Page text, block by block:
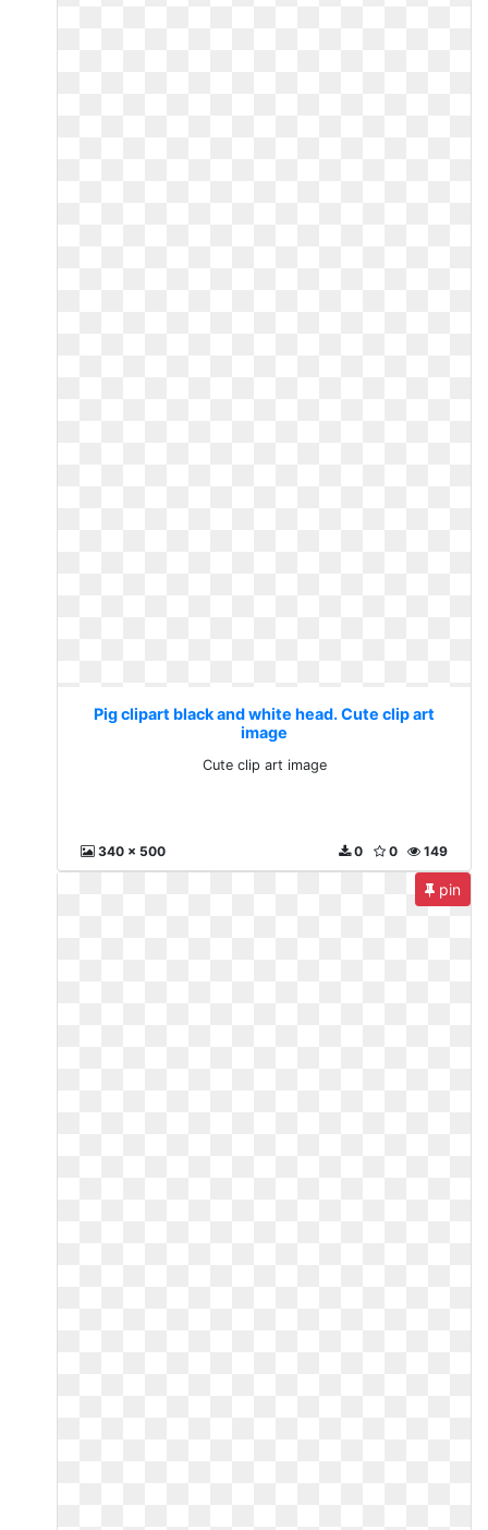
Pig clipart black and white head. Cute clip art
image
Cute clip art image
340 x 500 149
0
0
pin